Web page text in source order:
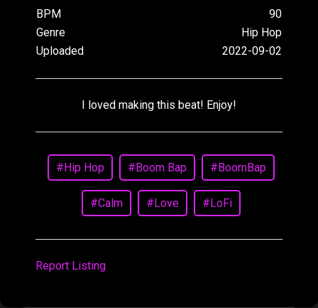
BPM
90
Genre
Hip Hop
Uploaded
2022-09-02
I loved making this beat! Enjoy!
#Hip Hop #Boom Bap #BoomBap
#Calm #Love #LoFi
Report Listing